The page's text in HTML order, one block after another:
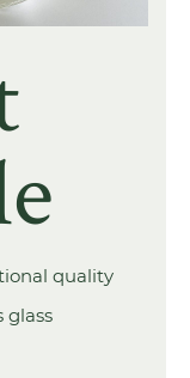
quality
glass